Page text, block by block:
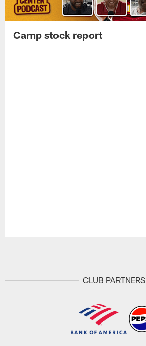
Camp stock report
CLUB PARTNERS